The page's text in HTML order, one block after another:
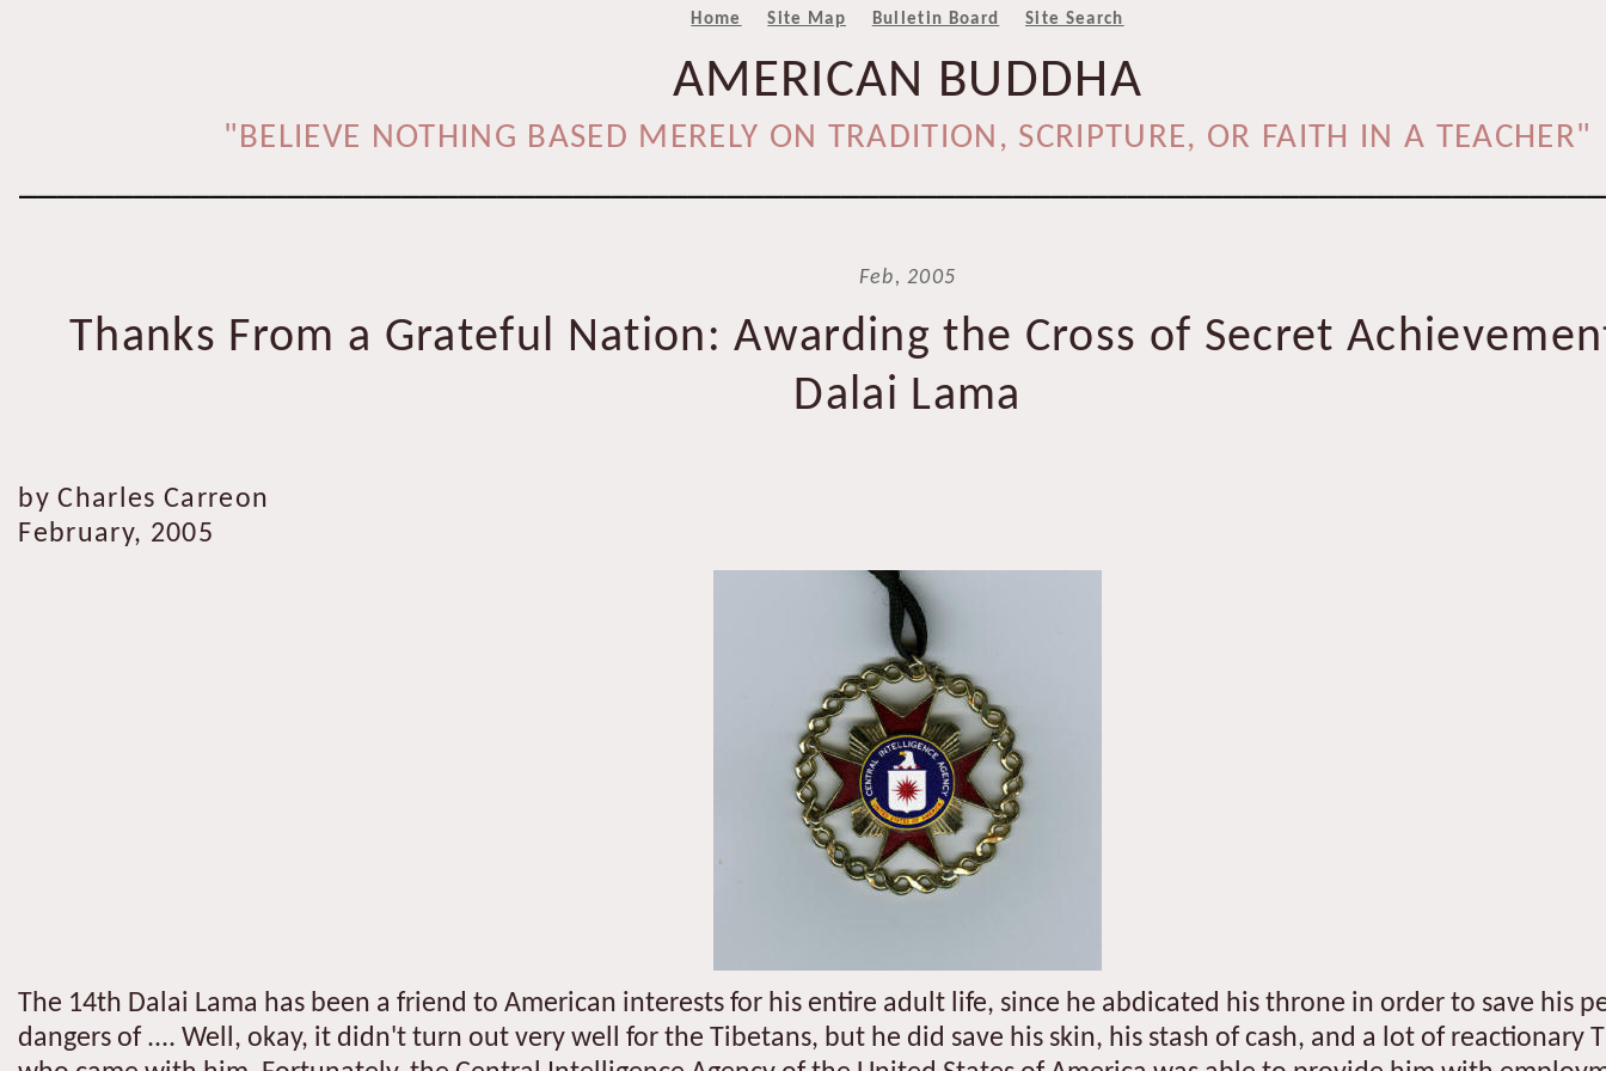
Home Site Map Bulletin Board Site Search
AMERICAN BUDDHA
"BELIEVE NOTHING BASED MERELY ON TRADITION, SCRIPTURE, OR FAITH IN A TEACHER"
Feb, 2005
Thanks From a Grateful Nation: Awarding the Cross of Secret
Dalai Lama
by Charles Carreon
February, 2005
The 14th Dalai Lama has been a friend to American interests for his entire adult life, since he abdicated his throne in order to save his
dangers of .... Well, okay, it didn't turn out very well for the Tibetans, but he did save his skin, his stash of cash, and a lot of reactionary